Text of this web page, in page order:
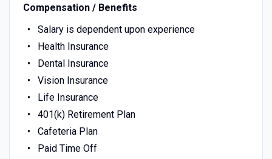
Compensation / Benefits
Salary is dependent upon experience
Health Insurance
Dental Insurance
Vision Insurance
Life Insurance
401(k) Retirement Plan
Cafeteria Plan
Paid Time Off